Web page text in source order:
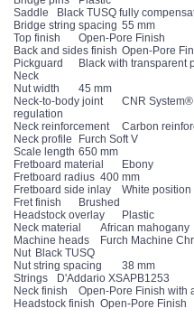
Saddle
Black TUSQ fully
Bridge string spacing 55 mm
Top finish
Open-Pore Finish
Back and sides finish Open-Pore
Pickguard
Black with transparent
Neck
Nut width
45 mm
Neck-to-body joint
CNR
regulation
Neck reinforcement
Carbon
Neck profile
Furch Soft V
Scale length 650 mm
Fretboard material
Ebony
Fretboard radius 400 mm
Fretboard side inlay
White position
Fret finish
Brushed
Headstock overlay
Plastic
Neck material
African mahogany
Machine heads
Furch Machine
Nut Black TUSQ
Nut string spacing
38 mm
Strings
D'Addario XSAPB1253
Neck finish
Open-Pore Finish with
Headstock finish Open-Pore Finish